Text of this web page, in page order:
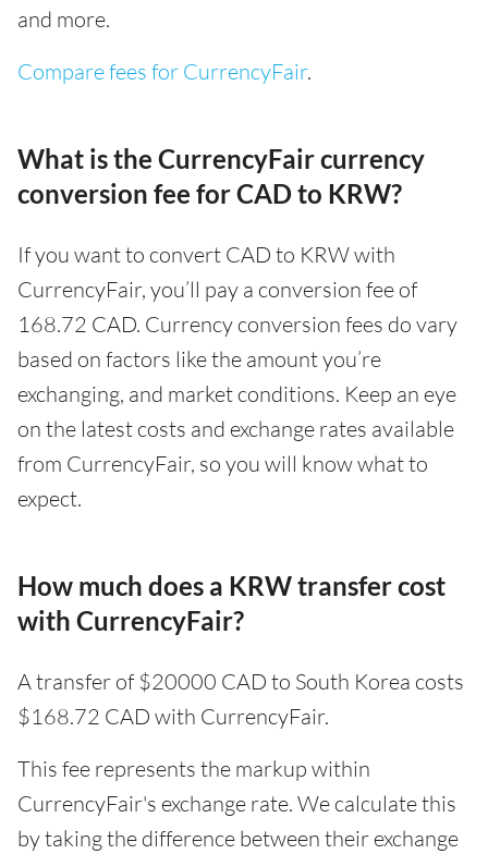
and more.
Compare fees for CurrencyFair.
What is the CurrencyFair currency
conversion fee for CAD to KRW?
If you want to convert CAD to KRW with
CurrencyFair, you’ll pay a conversion fee of
168.72 CAD. Currency conversion fees do vary
based on factors like the amount you’re
exchanging, and market conditions. Keep an eye
on the latest costs and exchange rates available
from CurrencyFair, so you will know what to
expect.
How much does a KRW transfer cost
with CurrencyFair?
A transfer of $20000 CAD to South Korea costs
$168.72 CAD with CurrencyFair.
This fee represents the markup within
CurrencyFair's exchange rate. We calculate this
by taking the difference between their exchange